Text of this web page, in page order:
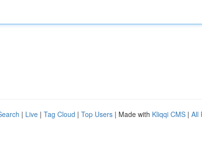
| Live | Tag Cloud | Top Users | Made with Kliqqi CMS | All